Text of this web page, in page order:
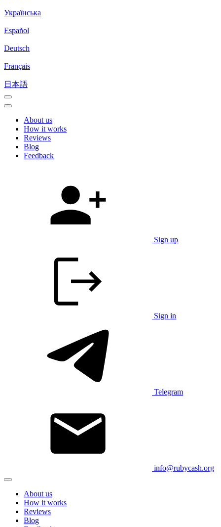
Українська
Español
Deutsch
Français
日本語
About us
How it works
Reviews
Blog
Feedback
Sign up
Sign in
Telegram
info@rubycash.org
About us
How it works
Reviews
Blog